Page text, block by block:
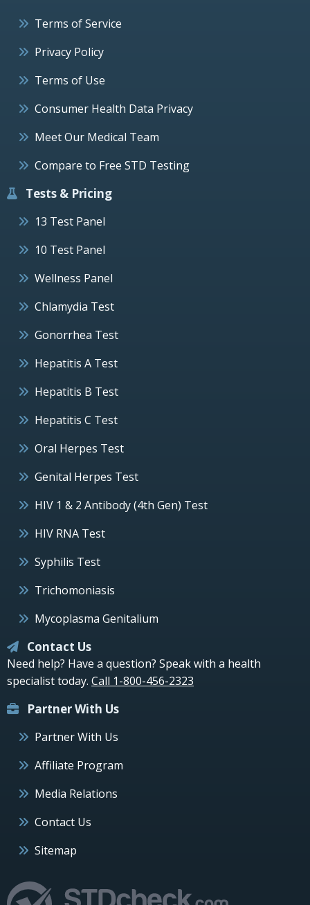
Terms of Service
Privacy Policy
Terms of Use
Consumer Health Data Privacy
Meet Our Medical Team
Compare to Free STD Testing
Tests & Pricing
13 Test Panel
10 Test Panel
Wellness Panel
Chlamydia Test
Gonorrhea Test
Hepatitis A Test
Hepatitis B Test
Hepatitis C Test
Oral Herpes Test
Genital Herpes Test
HIV 1 & 2 Antibody (4th Gen) Test
HIV RNA Test
Syphilis Test
Trichomoniasis
Mycoplasma Genitalium
Contact Us
Need help? Have a question? Speak with a health
specialist today. Call 1-800-456-2323
Partner With Us
Partner With Us
Affiliate Program
Media Relations
Contact Us
Sitemap